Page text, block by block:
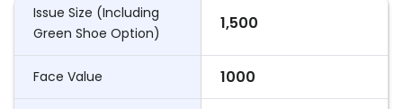
Issue Size (Including
Green Shoe Option)
1,500
Face Value 1000